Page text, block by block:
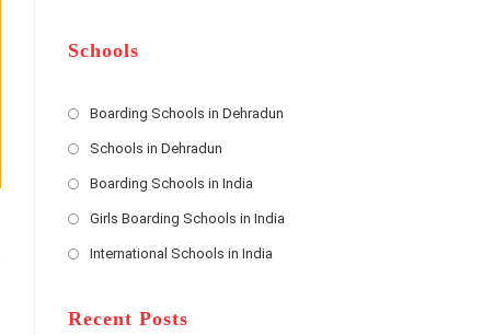
*
r
d
s
*
Schools
Boarding Schools in Dehradun
in
tab
Schools in Dehradun
in
tab
Boarding Schools in India
in
Girls Boarding Schools in India
in
tab
International Schools in India
a
Recent Posts